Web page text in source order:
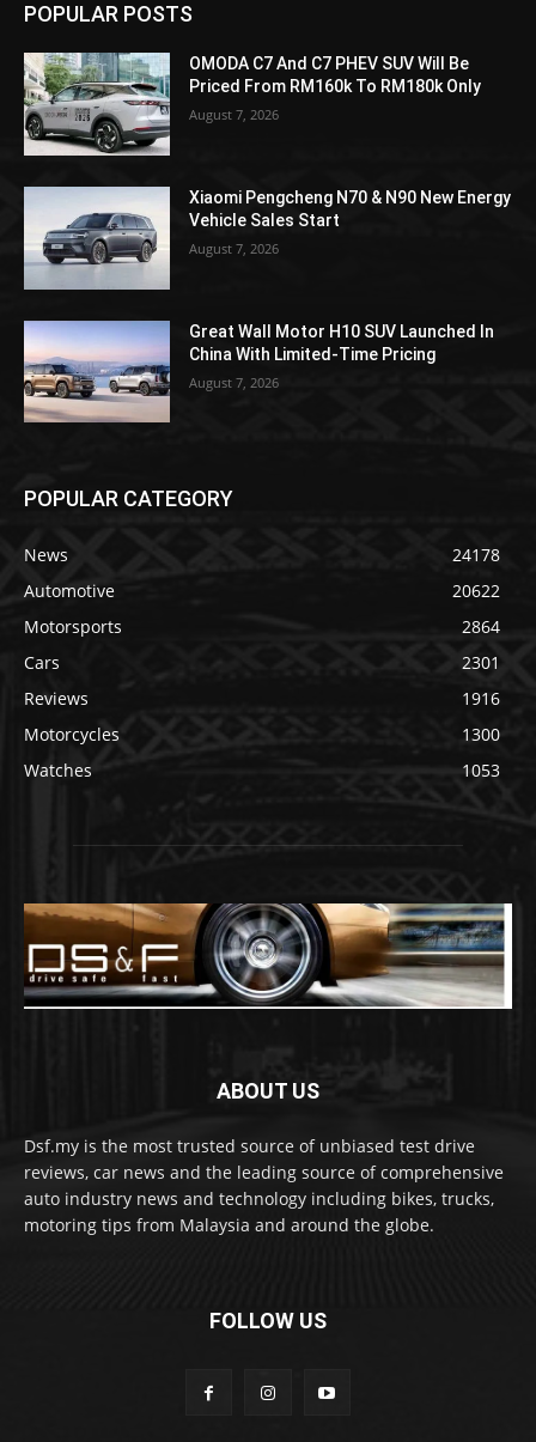
POPULAR POSTS
OMODA C7 And C7 PHEV SUV Will Be
Priced From RM160k To RM180k Only
August 7, 2026
Xiaomi Pengcheng N70 & N90 New Energy
Vehicle Sales Start
August 7, 2026
Great Wall Motor H10 SUV Launched In
China With Limited-Time Pricing
August 7, 2026
POPULAR CATEGORY
News
24178
Automotive
20622
Motorsports
2864
Cars
2301
Reviews
1916
Motorcycles
1300
Watches
1053
ABOUT US
Dsf.my is the most trusted source of unbiased test drive
reviews, car news and the leading source of comprehensive
auto industry news and technology including bikes, trucks,
motoring tips from Malaysia and around the globe.
FOLLOW US